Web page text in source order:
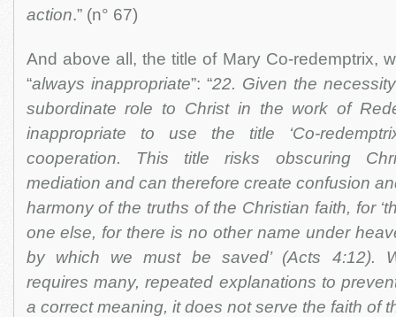
action.” (n° 67)
And above all, the title of Mary Co-redemptrix,
“always inappropriate”: “22. Given the
subordinate role to Christ in the work of
inappropriate to use the title ‘Co-
cooperation. This title risks obscuring
mediation and can therefore create confusion
harmony of the truths of the Christian faith, for
one else, for there is no other name under
by which we must be saved’ (Acts 4:12).
requires many, repeated explanations to
a correct meaning, it does not serve the faith of